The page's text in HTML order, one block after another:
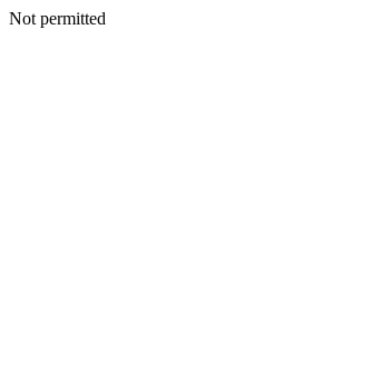
Not permitted